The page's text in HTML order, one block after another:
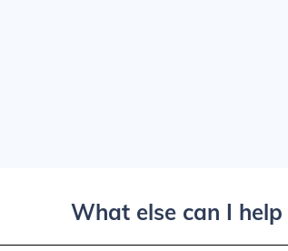
What else can I